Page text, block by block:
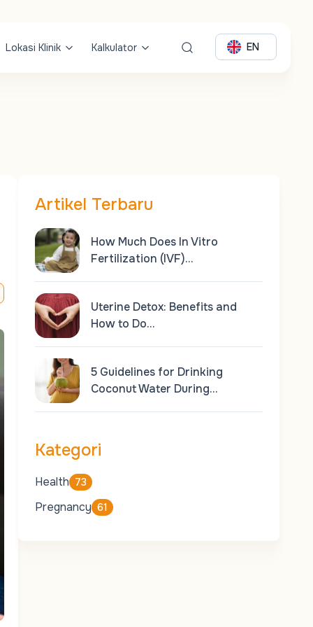
Lokasi Klinik Kalkulator EN
Artikel Terbaru
How Much Does In Vitro
Fertilization (IVF)…
Uterine Detox: Benefits and
How to Do…
5 Guidelines for Drinking
Coconut Water During…
Kategori
Health 73
Pregnancy 61